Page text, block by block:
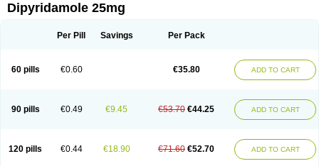
Dipyridamole 25mg
Per Pill Savings Per Pack
60 pills €0.60 €35.80 ADD TO CART
90 pills €0.49 €9.45 €53.70 €44.25 ADD TO CART
120 pills €0.44 €18.90 €71.60 €52.70 ADD TO CART